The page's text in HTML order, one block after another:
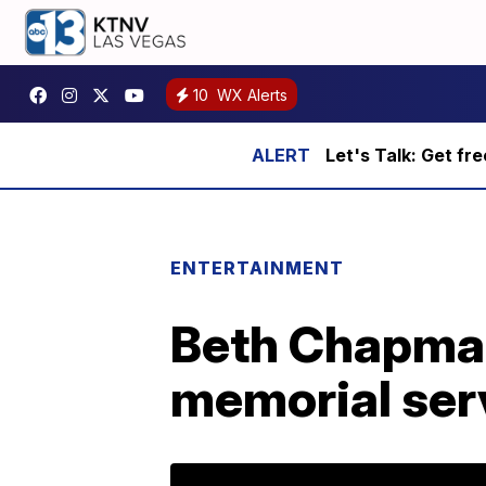
10 WX Alerts
Let's Talk: Get
ENTERTAINMENT
Beth
memorial